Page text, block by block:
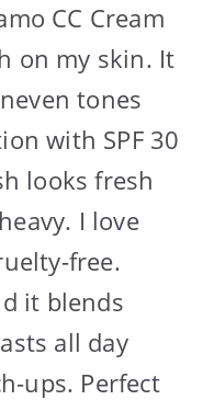
CC Cream
on my skin. It
tones
with SPF 30
looks fresh
I love
free.
it blends
all day
ups. Perfect